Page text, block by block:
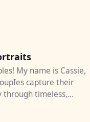
My name is Cassie,
capture their
through timeless,